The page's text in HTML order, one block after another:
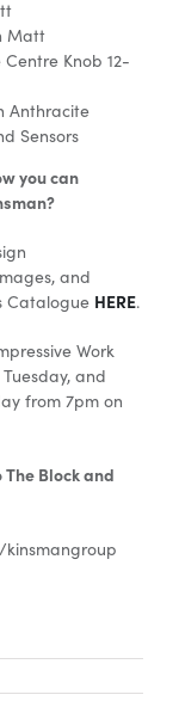
Matt
Knob 12-
Anthracite
Sensors
you can
and
Catalogue HERE.
Work
and
from 7pm on
Block and